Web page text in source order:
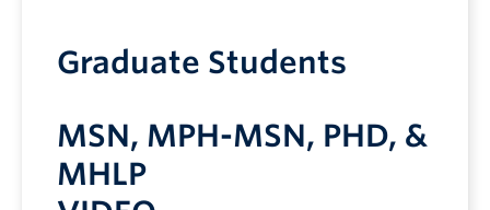
Graduate Students
MSN, MPH-MSN, PHD, &
MHLP